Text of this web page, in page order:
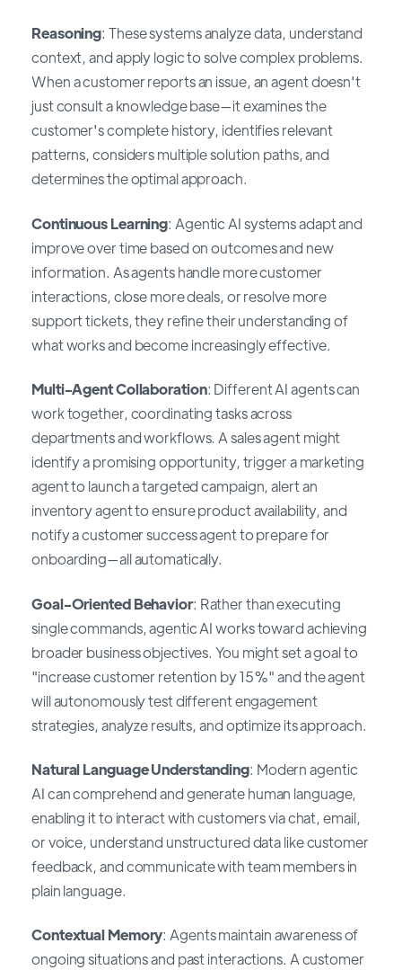
Reasoning: These systems analyze data, understand
context, and apply logic to solve complex problems.
When a customer reports an issue, an agent doesn't
just consult a knowledge base—it examines the
customer's complete history, identifies relevant
patterns, considers multiple solution paths, and
determines the optimal approach.
Continuous Learning: Agentic AI systems adapt and
improve over time based on outcomes and new
information. As agents handle more customer
interactions, close more deals, or resolve more
support tickets, they refine their understanding of
what works and become increasingly effective.
Multi-Agent Collaboration: Different AI agents can
work together, coordinating tasks across
departments and workflows. A sales agent might
identify a promising opportunity, trigger a marketing
agent to launch a targeted campaign, alert an
inventory agent to ensure product availability, and
notify a customer success agent to prepare for
onboarding—all automatically.
Goal-Oriented Behavior: Rather than executing
single commands, agentic AI works toward achieving
broader business objectives. You might set a goal to
"increase customer retention by 15%" and the agent
will autonomously test different engagement
strategies, analyze results, and optimize its approach.
Natural Language Understanding: Modern agentic
AI can comprehend and generate human language,
enabling it to interact with customers via chat, email,
or voice, understand unstructured data like customer
feedback, and communicate with team members in
plain language.
Contextual Memory: Agents maintain awareness of
ongoing situations and past interactions. A customer